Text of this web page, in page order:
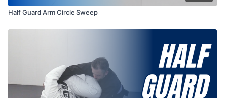
Half Guard Arm Circle Sweep